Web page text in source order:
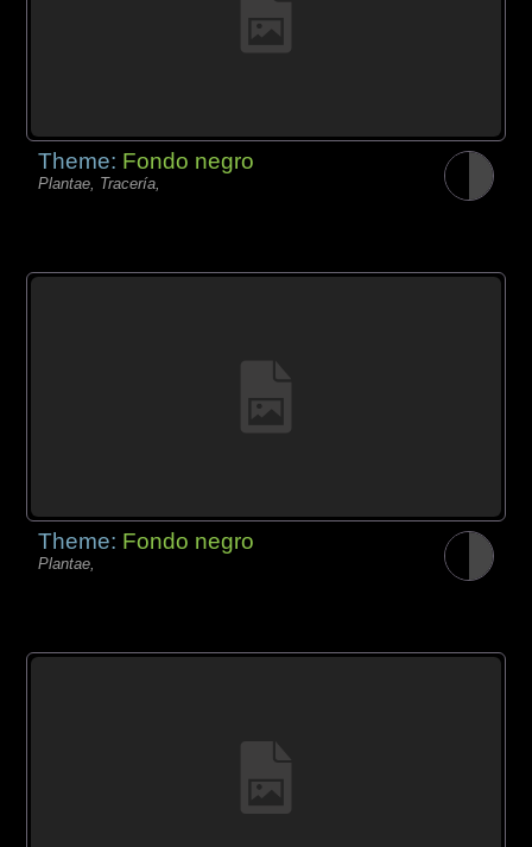
Theme: Fondo negro
Plantae, Tracería,
Theme: Fondo negro
Plantae,